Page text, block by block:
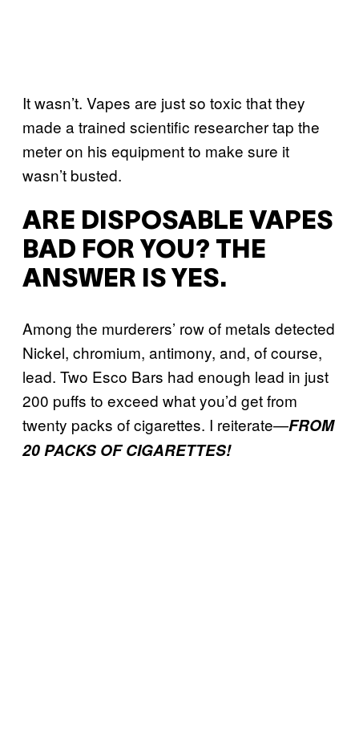
It wasn’t. Vapes are just so toxic that they
made a trained scientific researcher tap the
meter on his equipment to make sure it
wasn’t busted.
ARE DISPOSABLE VAPES
BAD FOR YOU? THE
ANSWER IS YES.
Among the murderers’ row of metals detected
Nickel, chromium, antimony, and, of course,
lead. Two Esco Bars had enough lead in just
200 puffs to exceed what you’d get from
twenty packs of cigarettes. I reiterate—FROM
20 PACKS OF CIGARETTES!